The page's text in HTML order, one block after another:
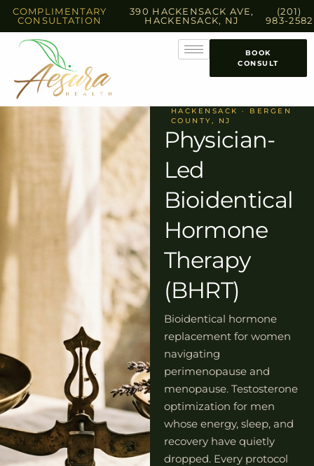
COMPLIMENTARY
CONSULTATION
390 HACKENSACK AVE,
HACKENSACK, NJ
(201)
983-2582
BOOK
CONSULT
HACKENSACK · BERGEN
COUNTY, NJ
Physician-
Led
Bioidentical
Hormone
Therapy
(BHRT)
Bioidentical hormone
replacement for women
navigating
perimenopause and
menopause. Testosterone
optimization for men
whose energy, sleep, and
recovery have quietly
dropped. Every protocol